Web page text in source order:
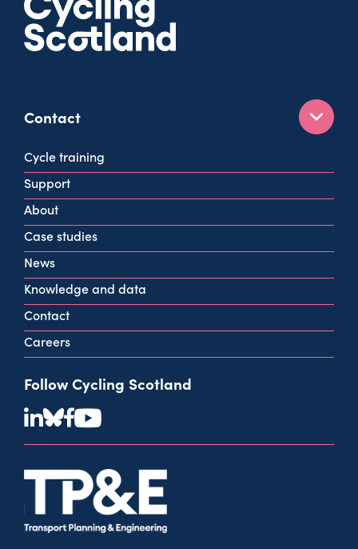
Contact
160 West George St
Glasgow
G2 2HG
info@cycling.scot
View all contact info
Cycle training
Support
About
Case studies
News
Knowledge and data
Contact
Careers
Follow Cycling Scotland